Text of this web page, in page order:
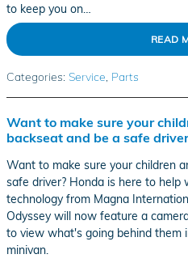
to keep you on…
READ
Categories: Service, Parts
Want to make sure your
backseat and be a safe
Want to make sure your children
safe driver? Honda is here to
technology from Magna
Odyssey will now feature a
to view what's going behind them
minivan.